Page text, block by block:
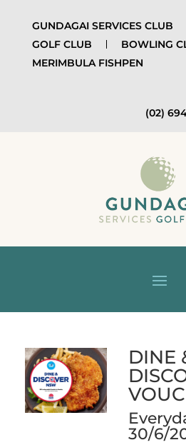
GUNDAGAI SERVICES CLUB
GOLF CLUB
BOWLING
MERIMBULA FISHPEN
(02)
DINE
30/6/